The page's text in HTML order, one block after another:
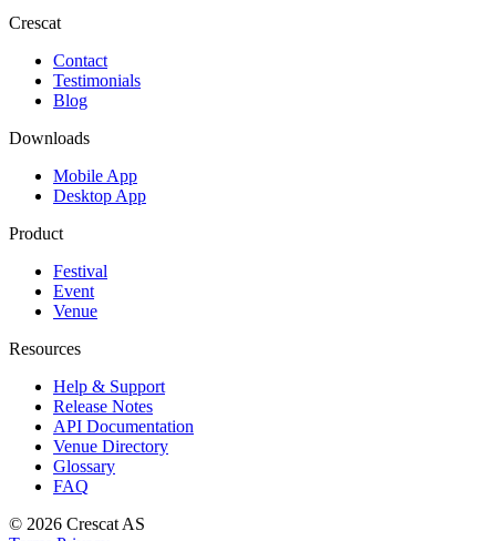
Crescat
Contact
Testimonials
Blog
Downloads
Mobile App
Desktop App
Product
Festival
Event
Venue
Resources
Help & Support
Release Notes
API Documentation
Venue Directory
Glossary
FAQ
© 2026 Crescat AS